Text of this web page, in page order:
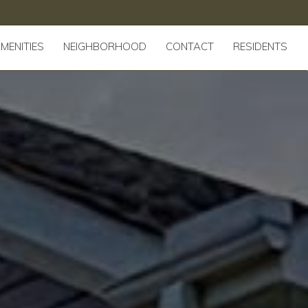
NEIGHBORHOOD CONTACT RESIDENTS